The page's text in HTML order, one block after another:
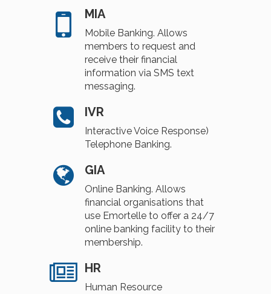
MIA
Mobile Banking. Allows
members to request and
receive their financial
information via SMS text
messaging.
IVR
Interactive Voice Response)
Telephone Banking.
GIA
Online Banking. Allows
financial organisations that
use Emortelle to offer a 24/7
online banking facility to their
membership.
HR
Human Resource